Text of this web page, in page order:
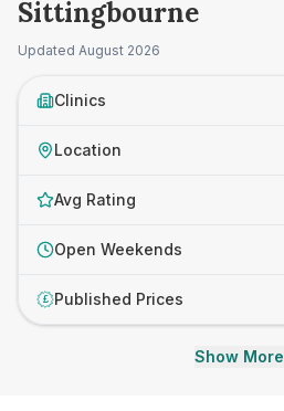
Sittingbourne
Updated August 2026
Clinics
Location
Avg Rating
Open Weekends
£ Published Prices
Show More